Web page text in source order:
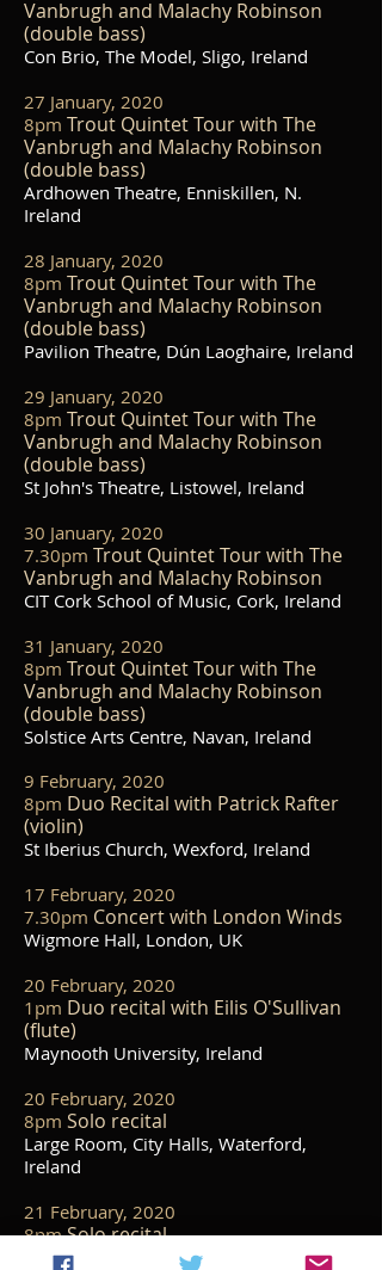
Vanbrugh and Malachy Robinson
(double bass)
Con Brio, The Model, Sligo, Ireland
27 January, 2020
8pm Trout Quintet Tour with The
Vanbrugh and Malachy Robinson
(double bass)
Ardhowen Theatre, Enniskillen, N.
Ireland
28 January, 2020
8pm Trout Quintet Tour with The
Vanbrugh and Malachy Robinson
(double bass)
Pavilion Theatre, Dún Laoghaire, Ireland
29 January, 2020
8pm Trout Quintet Tour with The
Vanbrugh and Malachy Robinson
(double bass)
St John's Theatre, Listowel, Ireland
30 January, 2020
7.30pm Trout Quintet Tour with The
Vanbrugh and Malachy Robinson
CIT Cork School of Music, Cork, Ireland
31 January, 2020
8pm Trout Quintet Tour with The
Vanbrugh and Malachy Robinson
(double bass)
Solstice Arts Centre, Navan, Ireland
9 February, 2020
8pm Duo Recital with Patrick Rafter
(violin)
St Iberius Church, Wexford, Ireland
17 February, 2020
7.30pm Concert with London Winds
Wigmore Hall, London, UK
20 February, 2020
1pm Duo recital with Eilis O'Sullivan
(flute)
Maynooth University, Ireland
20 February, 2020
8pm Solo recital
Large Room, City Halls, Waterford,
Ireland
21 February, 2020
8pmSolo recital
Anaverna House, Co. Louth, Ireland